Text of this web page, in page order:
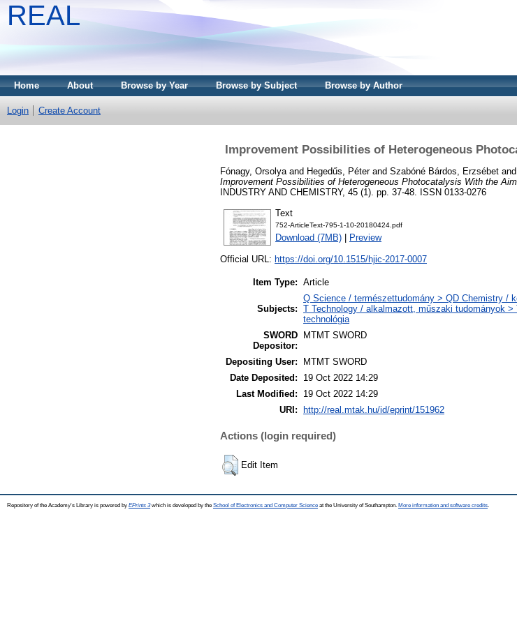
REAL
Home About Browse by Year Browse by Subject Browse by Author
Login Create Account
Improvement Possibilities of Heterogeneous
Fónagy, Orsolya and Hegedűs, Péterand Szabóné Bárdos, Erzsébet and
Improvement Possibilities of Heterogeneous Photocatalysis With the
INDUSTRY AND CHEMISTRY, 45 (1). pp. 37-48. ISSN 0133-0276
Text
752-ArticleText-795-1-10-20180424.pdf
Download (7MB) Preview
Official URL: https://doi.org/10.1515/hjic-2017-0007
Item Type: Article
Subjects:
Q Science / természettudomány > QD Chemistry /
T Technology / alkalmazott, műszaki tudományok
technológia
SWORD
Depositor:
MTMT SWORD
Depositing User:
MTMT SWORD
Date Deposited:
19 Oct 2022 14:29
Last Modified:
19 Oct 2022 14:29
URI:
http://real.mtak.hu/id/eprint/151962
Actions (login required)
Edit Item
Repository of the Academy's Library is powered by EPrints 3which is developed by the School of Electronics and Computer Science at the University of Southampton. More information and software credits